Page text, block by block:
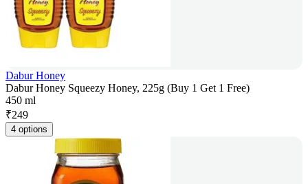
Dabur Honey
Dabur Honey Squeezy Honey, 225g (Buy 1 Get 1 Free)
450 ml
₹249
4 options